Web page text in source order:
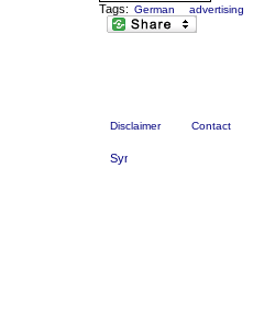
Tags: German advertising
Disclaimer Contact